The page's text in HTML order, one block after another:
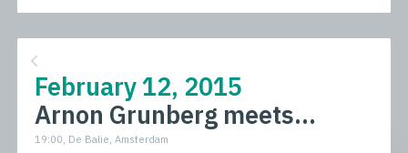
February 12, 2015
Arnon Grunberg meets...
19:00, De Balie, Amsterdam